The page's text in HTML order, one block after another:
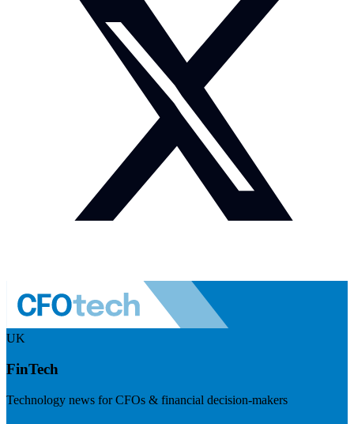
UK
FinTech
Technology news for CFOs & financial decision-makers